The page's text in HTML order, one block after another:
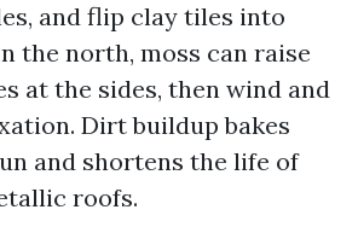
and flip clay tiles into
the north, moss can raise
at the sides, then wind and
Dirt buildup bakes
and shortens the life of
roofs.